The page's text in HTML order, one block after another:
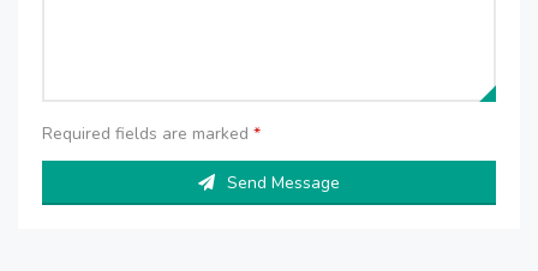
Required fields are marked *
Send Message